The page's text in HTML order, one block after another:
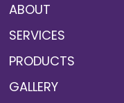
ABOUT
SERVICES
PRODUCTS
GALLERY